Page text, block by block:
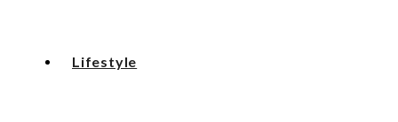
Lifestyle